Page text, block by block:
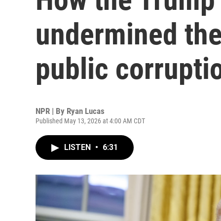
undermined
public
NPR | By Ryan Lucas
Published May 13, 2026 at 4:00 AM CDT
LISTEN • 6:31